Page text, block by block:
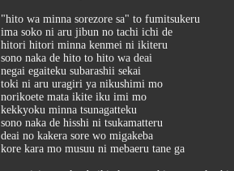
"hito wa minna sorezore sa" to fumitsukeru
ima soko ni aru jibun no tachi ichi de
hitori hitori minna kenmei ni ikiteru
sono naka de hito to hito wa deai
negai egaiteku subarashii sekai
toki ni aru uragiri ya nikushimi mo
norikoete mata ikite iku imi mo
kekkyoku minna tsunagatteku
sono naka de hisshi ni tsukamatteru
deai no kakera sore wo migakeba
kore kara mo musuu ni mebaeru tane ga